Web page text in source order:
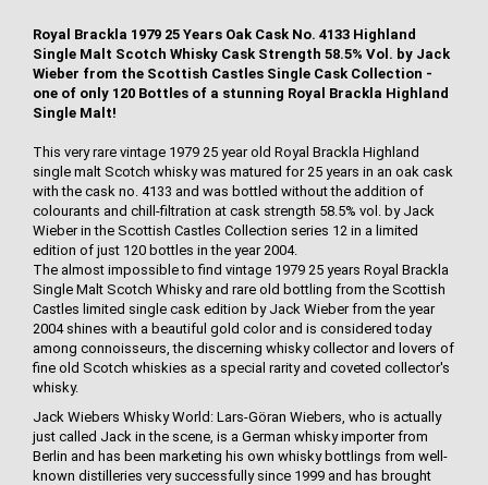
Royal Brackla 1979 25 Years Oak Cask No. 4133 Highland
Single Malt Scotch Whisky Cask Strength 58.5% Vol. by Jack
Wieber from the Scottish Castles Single Cask Collection -
one of only 120 Bottles of a stunning Royal Brackla Highland
Single Malt!
This very rare vintage 1979 25 year old Royal Brackla Highland
single malt Scotch whisky was matured for 25 years in an oak cask
with the cask no. 4133 and was bottled without the addition of
colourants and chill-filtration at cask strength 58.5% vol. by Jack
Wieber in the Scottish Castles Collection series 12 in a limited
edition of just 120 bottles in the year 2004.
The almost impossible to find vintage 1979 25 years Royal Brackla
Single Malt Scotch Whisky and rare old bottling from the Scottish
Castles limited single cask edition by Jack Wieber from the year
2004 shines with a beautiful gold color and is considered today
among connoisseurs, the discerning whisky collector and lovers of
fine old Scotch whiskies as a special rarity and coveted collector's
whisky.
Jack Wiebers Whisky World: Lars-Göran Wiebers, who is actually
just called Jack in the scene, is a German whisky importer from
Berlin and has been marketing his own whisky bottlings from well-
known distilleries very successfully since 1999 and has brought